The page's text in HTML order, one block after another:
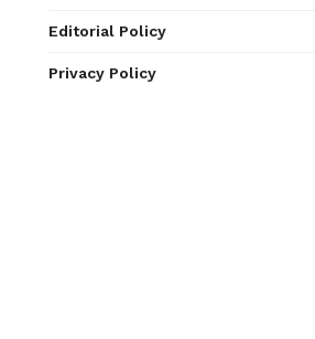
Editorial Policy
Privacy Policy